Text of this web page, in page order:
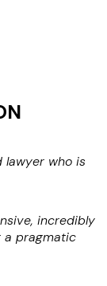
who is
incredibly
a pragmatic